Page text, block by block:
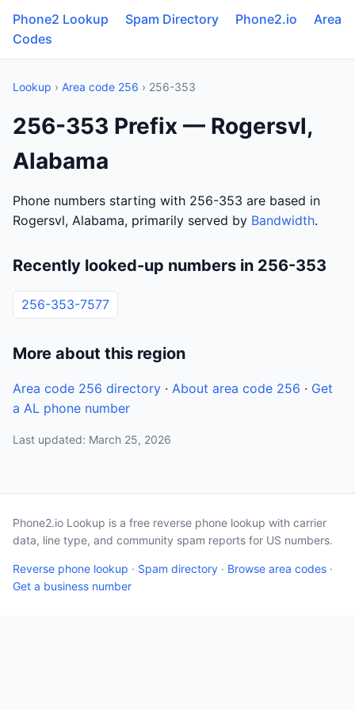
Phone2 Lookup Spam Directory Phone2.io
Area
Codes
Lookup › Area code 256 › 256-353
256-353 Prefix — Rogersvl,
Alabama
Phone numbers starting with 256-353 are based in
Rogersvl, Alabama, primarily served by Bandwidth.
Recently looked-up numbers in 256-353
256-353-7577
More about this region
Area code 256 directory · About area code 256 · Get
a AL phone number
Last updated: March 25, 2026
Phone2.io Lookup is a free reverse phone lookup with carrier
data, line type, and community spam reports for US numbers.
Reverse phone lookup · Spam directory · Browse area codes ·
Get a business number